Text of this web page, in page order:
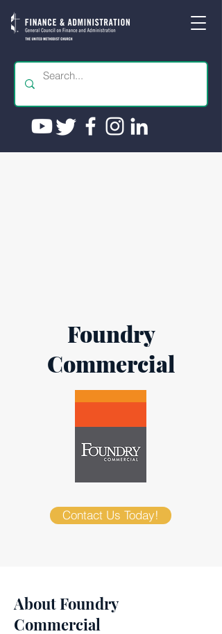
Foundry
Commercial
Contact Us Today!
About Foundry
Commercial